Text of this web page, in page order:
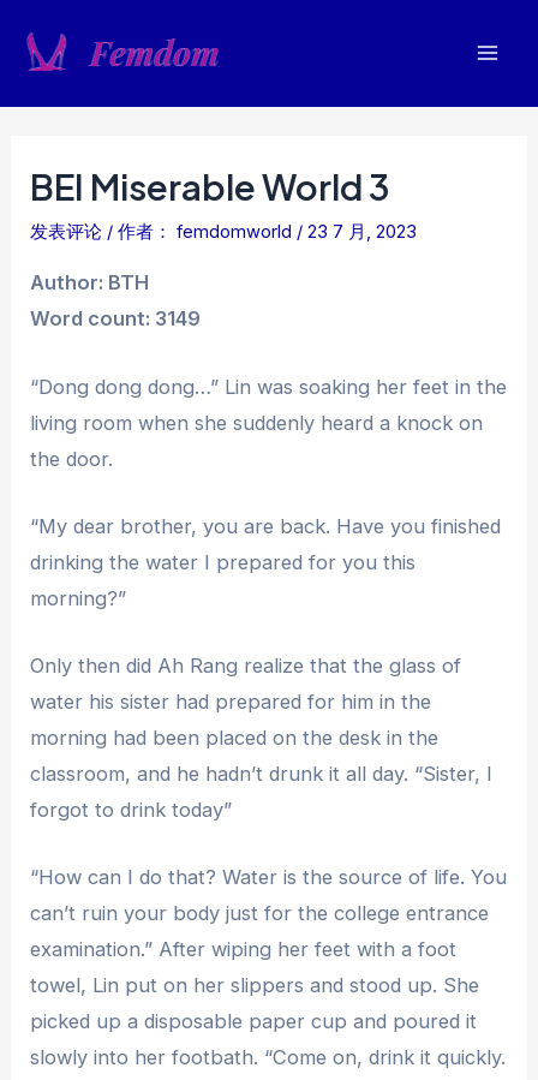
BEI Miserable World 3
发表评论 / 作者： femdomworld /23 7 月, 2023
Author: BTH
Word count: 3149
“Dong dong dong…” Lin was soaking her feet in the
living room when she suddenly heard a knock on
the door.
“My dear brother, you are back. Have you finished
drinking the water I prepared for you this
morning?”
Only then did Ah Rang realize that the glass of
water his sister had prepared for him in the
morning had been placed on the desk in the
classroom, and he hadn’t drunk it all day. “Sister, I
forgot to drink today”
“How can I do that? Water is the source of life. You
can’t ruin your body just for the college entrance
examination.” After wiping her feet with a foot
towel, Lin put on her slippers and stood up. She
picked up a disposable paper cup and poured it
slowly into her footbath. “Come on, drink it quickly.